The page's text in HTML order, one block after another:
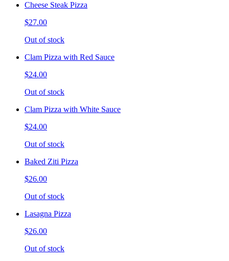
Cheese Steak Pizza
$27.00
Out of stock
Clam Pizza with Red Sauce
$24.00
Out of stock
Clam Pizza with White Sauce
$24.00
Out of stock
Baked Ziti Pizza
$26.00
Out of stock
Lasagna Pizza
$26.00
Out of stock